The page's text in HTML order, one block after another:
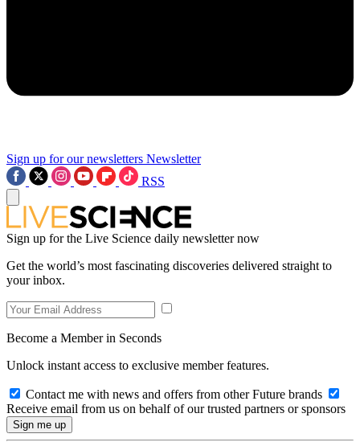
Sign up for our newsletters Newsletter
RSS
Sign up for the Live Science daily newsletter now
Get the world’s most fascinating discoveries delivered straight to
your inbox.
Become a Member in Seconds
Unlock instant access to exclusive member features.
Contact me with news and offers from other Future brands
Receive email from us on behalf of our trusted partners or sponsors